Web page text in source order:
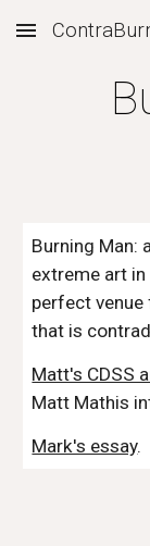
Skip to main
Burning Man:
extreme art
perfect
that is
Matt's CDSS
Matt Mathis
Mark's essay.